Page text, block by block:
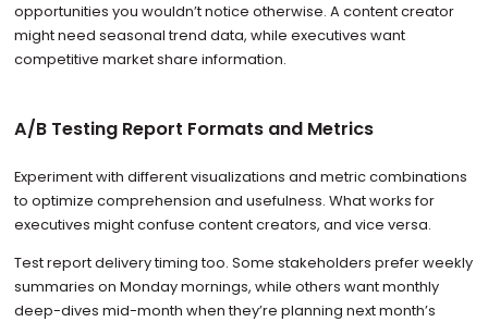
opportunities you wouldn’t notice otherwise. A content creator
might need seasonal trend data, while executives want
competitive market share information.
A/B Testing Report Formats and Metrics
Experiment with different visualizations and metric combinations
to optimize comprehension and usefulness. What works for
executives might confuse content creators, and vice versa.
Test report delivery timing too. Some stakeholders prefer weekly
summaries on Monday mornings, while others want monthly
deep-dives mid-month when they’re planning next month’s